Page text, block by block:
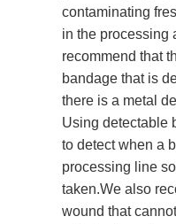
contaminating
in the processing
recommend that
bandage that is
there is a metal
Using detectable
to detect when a
processing line
taken.We also
wound that